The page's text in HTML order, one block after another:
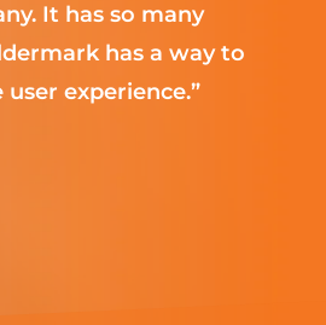
It has so many
has a way to
experience.”